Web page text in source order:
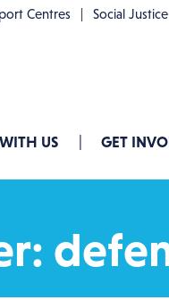
Centres Social Justice
US GET